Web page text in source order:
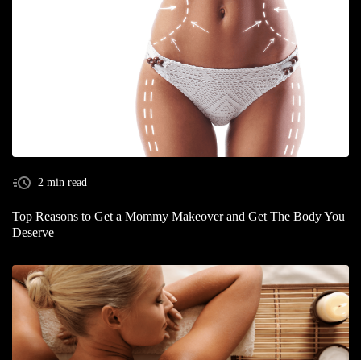
2 min read
Top Reasons to Get a Mommy Makeover and Get The Body You
Deserve